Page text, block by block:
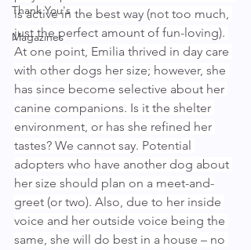
Thank You's
Magazines
is active in the best way (not too much,
just the perfect amount of fun-loving).
At one point, Emilia thrived in day care
with other dogs her size; however, she
has since become selective about her
canine companions. Is it the shelter
environment, or has she refined her
tastes? We cannot say. Potential
adopters who have another dog about
her size should plan on a meet-and-
greet (or two). Also, due to her inside
voice and her outside voice being the
same, she will do best in a house – no